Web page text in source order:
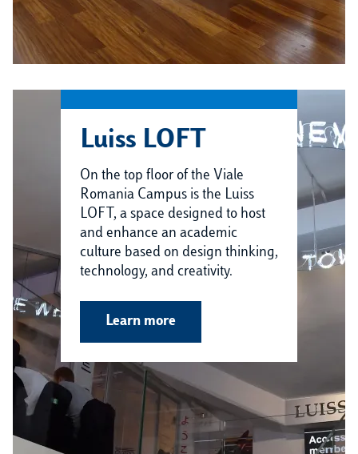
Luiss LOFT
On the top floor of the Viale
Romania Campus is the Luiss
LOFT, a space designed to host
and enhance an academic
culture based on design thinking,
technology, and creativity.
Learn more